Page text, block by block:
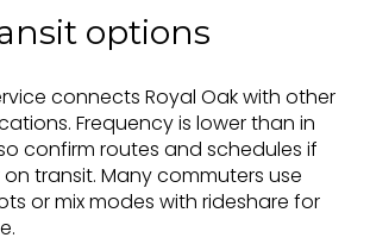
options
connects Royal Oak with other
Frequency is lower than in
confirm routes and schedules if
transit. Many commuters use
or mix modes with rideshare for